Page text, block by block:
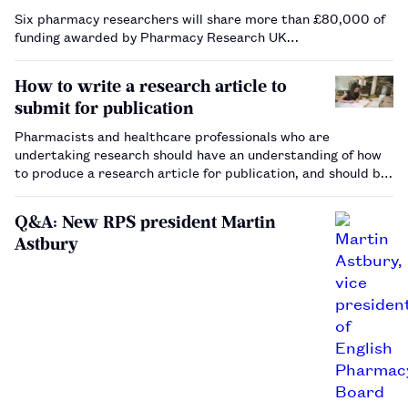
Six pharmacy researchers will share more than £80,000 of
funding awarded by Pharmacy Research UK…
How to write a research article to
submit for publication
Pharmacists and healthcare professionals who are
undertaking research should have an understanding of how
to produce a research article for publication, and should be
Q&A: New RPS president Martin
Astbury